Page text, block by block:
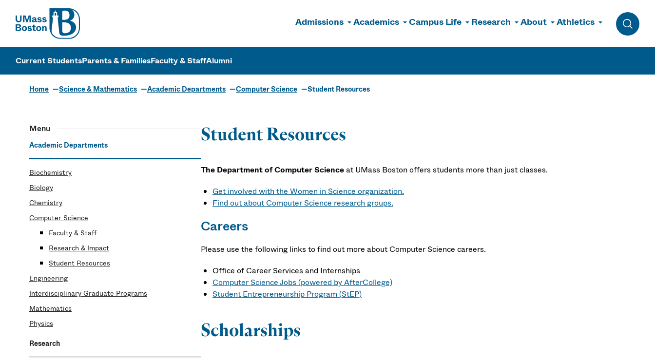
UMass
Admissions Academics Campus Life Research About Athletics
Toggle
UMass Boston
Current StudentsParents & FamiliesFaculty & StaffAlumni
Home Science & Mathematics Academic Departments Computer Science Student Resources
Menu
Academic Departments
Biochemistry
Biology
Chemistry
Computer Science
Faculty & Staff
Research & Impact
Student Resources
Engineering
Interdisciplinary Graduate Programs
Mathematics
Physics
Research
Student Resources
The Department of Computer Scienceat UMass Boston offers students more than just classes.
Get involved with the Women in Science organization.
Find out about Computer Science research groups.
Careers
Please use the following links to find out more about Computer Science careers.
Office of Career Services and Internships
Computer Science Jobs (powered by AfterCollege)
Student Entrepreneurship Program (StEP)
Scholarships